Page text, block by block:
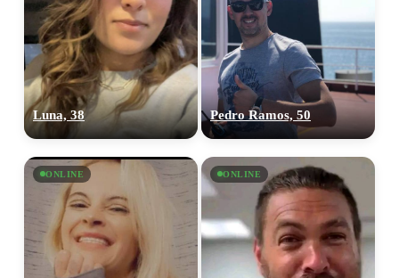
Luna, 38 Pedro Ramos, 50
ONLINE ONLINE